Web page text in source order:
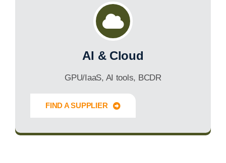
AI & Cloud
GPU/IaaS, AI tools, BCDR
FIND A SUPPLIER
Innovate Forward